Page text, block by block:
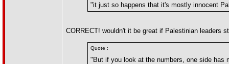
"it just so happens that it's mostly innocent
CORRECT! wouldn't it be great if Palestinian leaders
Quote :
"But if you look at the numbers, one side has